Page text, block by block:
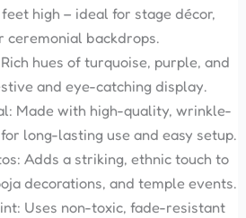
high – ideal for stage décor,
ceremonial backdrops.
hues of turquoise, purple, and
and eye-catching display.
Made with high-quality, wrinkle-
long-lasting use and easy setup.
Adds a striking, ethnic touch to
decorations, and temple events.
Uses non-toxic, fade-resistant